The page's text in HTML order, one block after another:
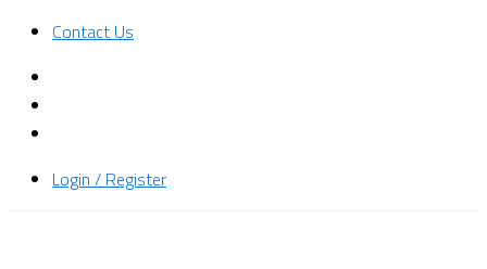
Contact Us
Login / Register